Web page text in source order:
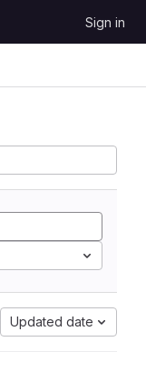
Sign in
Updated date